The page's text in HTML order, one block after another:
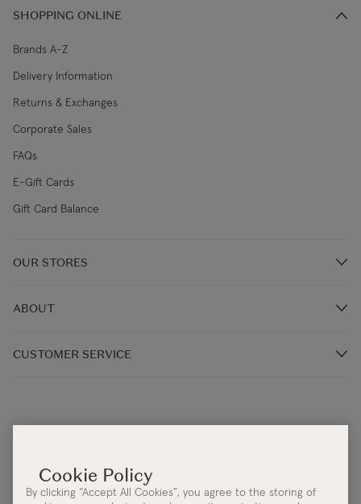
SHOPPING ONLINE
Brands A-Z
Delivery Information
Returns & Exchanges
Corporate Sales
FAQs
E-Gift Cards
Gift Card Balance
OUR STORES
ABOUT
Terms & Conditions
Accessibility Statement
CUSTOMER SERVICE
Email: info@kilkennygroup.com
Telephone:+353 (0)21 4308392
By clicking “Accept All Cookies”, you agree to the storing of